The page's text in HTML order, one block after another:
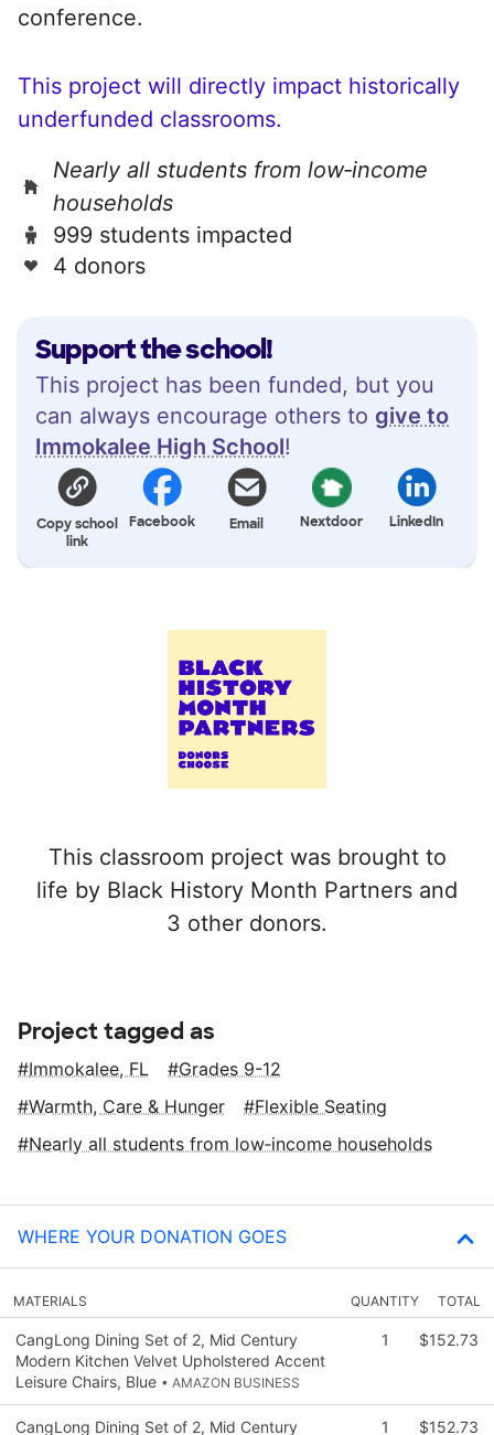
Support the school!
This project has been funded, but you
can always encourage others to give to
Immokalee High School!
Copy school
link
Facebook Email Nextdoor LinkedIn
This classroom project was brought to
life by Black History Month Partners and
3 other donors.
conference.
This project will directly impact historically
underfunded classrooms.
Nearly all students from low‑income
households
999 students impacted
4 donors
Project tagged as
Immokalee, FL
Grades 9-12
Warmth, Care & Hunger
Flexible Seating
Nearly all students from low‑income households
WHERE YOUR DONATION GOES
MATERIALS QUANTITY TOTAL
CangLong Dining Set of 2, Mid Century
Modern Kitchen Velvet Upholstered Accent
Leisure Chairs, Blue • AMAZON BUSINESS
1 $152.73
CangLong Dining Set of 2, Mid Century 1 $152.73